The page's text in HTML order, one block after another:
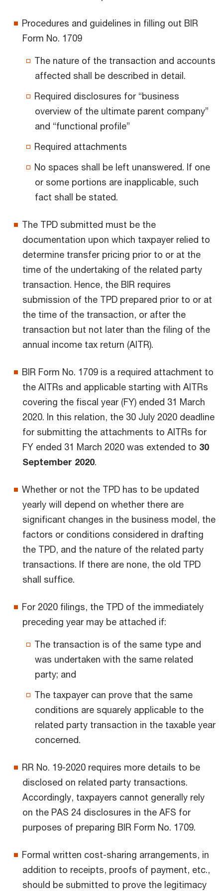
Procedures and guidelines in filling out BIR
Form No. 1709
The nature of the transaction and accounts
affected shall be described in detail.
Required disclosures for “business
overview of the ultimate parent company”
and “functional profile”
Required attachments
No spaces shall be left unanswered. If one
or some portions are inapplicable, such
fact shall be stated.
The TPD submitted must be the
documentation upon which taxpayer relied to
determine transfer pricing prior to or at the
time of the undertaking of the related party
transaction. Hence, the BIR requires
submission of the TPD prepared prior to or at
the time of the transaction, or after the
transaction but not later than the filing of the
annual income tax return (AITR).
BIR Form No. 1709 is a required attachment to
the AITRs and applicable starting with AITRs
covering the fiscal year (FY) ended 31 March
2020. In this relation, the 30 July 2020 deadline
for submitting the attachments to AITRs for
FY ended 31 March 2020 was extended to 30
September 2020.
Whether or not the TPD has to be updated
yearly will depend on whether there are
significant changes in the business model, the
factors or conditions considered in drafting
the TPD, and the nature of the related party
transactions. If there are none, the old TPD
shall suffice.
For 2020 filings, the TPD of the immediately
preceding year may be attached if:
The transaction is of the same type and
was undertaken with the same related
party; and
The taxpayer can prove that the same
conditions are squarely applicable to the
related party transaction in the taxable year
concerned.
RR No. 19-2020 requires more details to be
disclosed on related party transactions.
Accordingly, taxpayers cannot generally rely
on the PAS 24 disclosures in the AFS for
purposes of preparing BIR Form No. 1709.
Formal written cost-sharing arrangements, in
addition to receipts, proofs of payment, etc.,
should be submitted to prove the legitimacy